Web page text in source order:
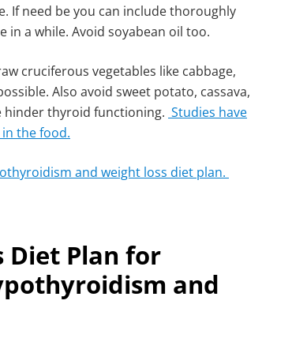
If need be you can include thoroughly
in a while. Avoid soyabean oil too.
cruciferous vegetables like cabbage,
Also avoid sweet potato, cassava,
hinder thyroid functioning. Studies have
the food.
and weight loss diet plan.
Diet Plan for
and